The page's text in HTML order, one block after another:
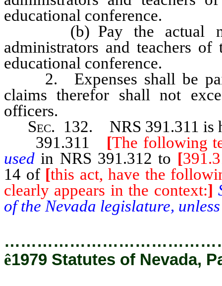
educational conference.
(b) Pay the actual
administrators and teachers
educational conference.
2. Expenses shall be
claims therefor shall not
officers.
Sec. 132. NRS 391.311 is
391.311 [The following
used in NRS 391.312 to [
14 of [this act, have the
clearly appears in the context:]
of the Nevada legislature,
ê1979 Statutes of Nevada,